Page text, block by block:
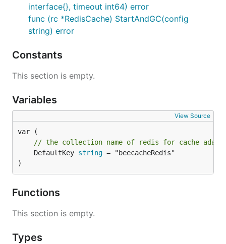
interface{}, timeout int64) error
func (rc *RedisCache) StartAndGC(config
string) error
Constants
This section is empty.
Variables
View Source
// the collection name of redis for cache
	DefaultKey
string = "beecacheRedis"
)
Functions
This section is empty.
Types